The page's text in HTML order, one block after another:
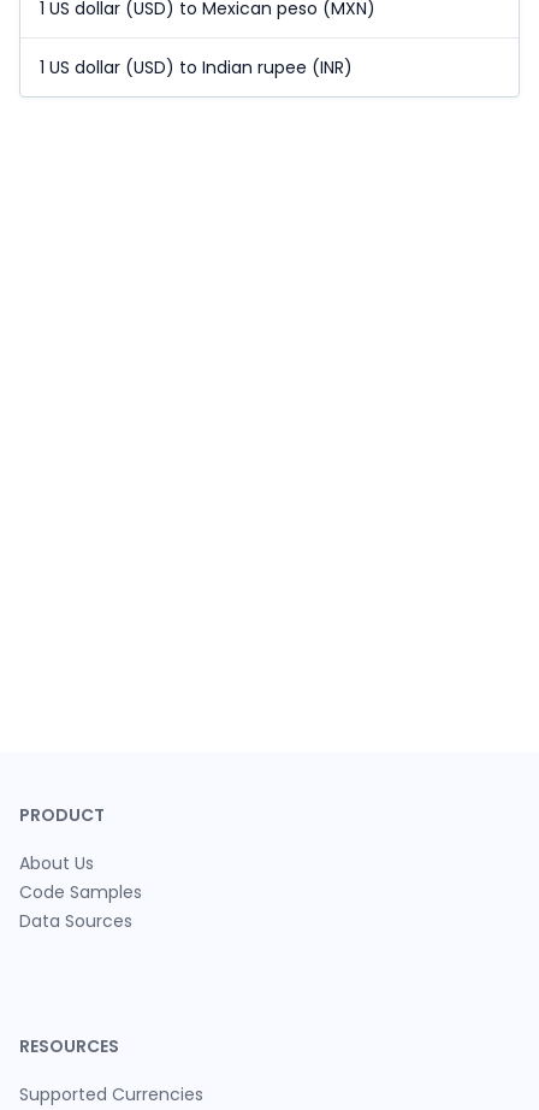
1 US dollar (USD) to Mexican peso (MXN)
1 US dollar (USD) to Indian rupee (INR)
PRODUCT
About Us
Code Samples
Data Sources
RESOURCES
Supported Currencies